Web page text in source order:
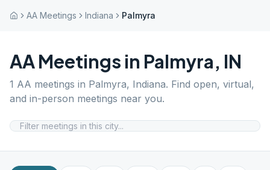
AA Meetings Indiana Palmyra
AA Meetings in Palmyra, IN
1 AA meetings in Palmyra, Indiana. Find open, virtual,
and in-person meetings near you.